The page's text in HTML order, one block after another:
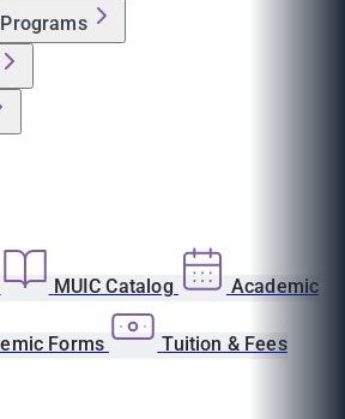
MUIC Catalog Academic
Forms Tuition & Fees